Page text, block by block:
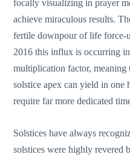
focally visualizing in prayer
achieve miraculous results.
fertile downpour of life force-
2016 this influx is occurring
multiplication factor,
solstice apex can yield in
require far more dedicated
Solstices have always
solstices were highly revered